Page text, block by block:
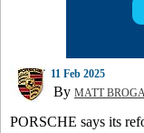
11 Feb 2025
By MATT
PORSCHE says its